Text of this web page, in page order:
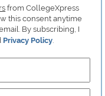
from CollegeXpress
this consent anytime
By subscribing, I
Privacy Policy